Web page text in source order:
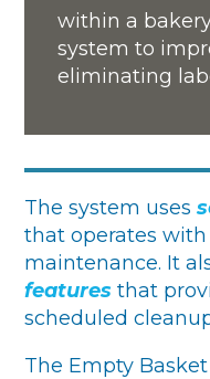
within a
system to
eliminating
The system uses
that operates
maintenance. It
features that
scheduled
The Empty